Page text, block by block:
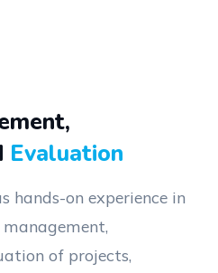
Evaluation
hands-on experience in
of projects,